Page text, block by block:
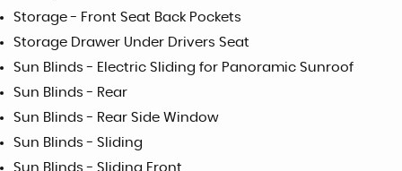
Storage - Front Seat Back Pockets
Storage Drawer Under Drivers Seat
Sun Blinds - Electric Sliding for Panoramic Sunroof
Sun Blinds - Rear
Sun Blinds - Rear Side Window
Sun Blinds - Sliding
Sun Blinds - Sliding Front